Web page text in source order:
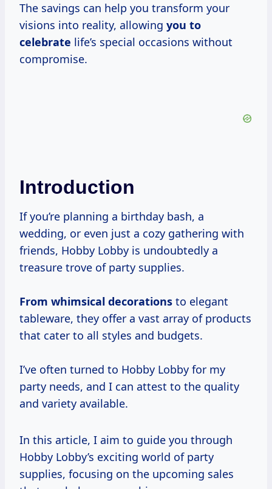
The savings can help you transform your
visions into reality, allowing you to
celebrate life’s special occasions without
compromise.
Introduction
If you’re planning a birthday bash, a
wedding, or even just a cozy gathering with
friends, Hobby Lobby is undoubtedly a
treasure trove of party supplies.
From whimsical decorations to elegant
tableware, they offer a vast array of products
that cater to all styles and budgets.
I’ve often turned to Hobby Lobby for my
party needs, and I can attest to the quality
and variety available.
In this article, I aim to guide you through
Hobby Lobby’s exciting world of party
supplies, focusing on the upcoming sales